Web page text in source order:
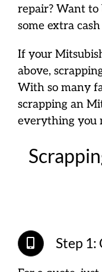
repair? Want
some extra cash
If your
above,
With so many
scrapping an
everything you
Step 1: